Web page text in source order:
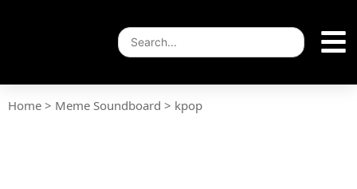
Home > Meme Soundboard > kpop